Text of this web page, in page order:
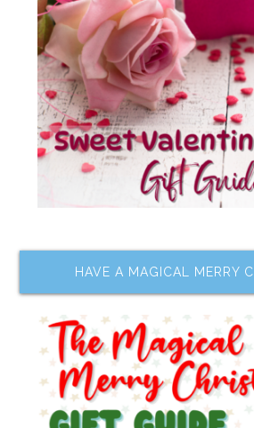
HAVE A MAGICAL MERRY